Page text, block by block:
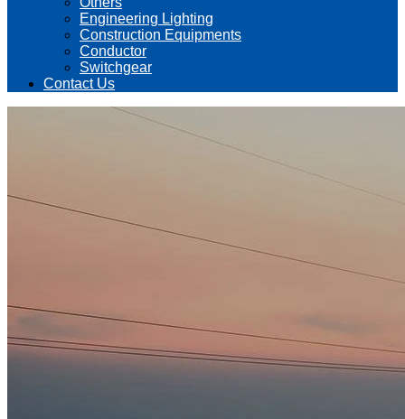
Engineering Lighting
Construction Equipments
Conductor
Switchgear
Contact Us